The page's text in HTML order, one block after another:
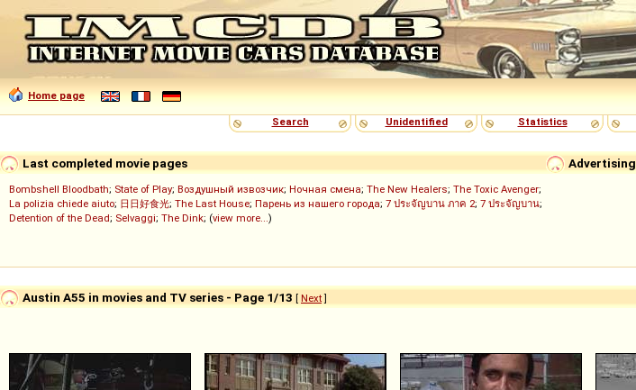
Home page
Search
Unidentified Statistics
Advertising
Last completed movie pages
Bombshell Bloodbath; State of Play; Воздушный извозчик; Ночная смена; The New Healers; The Toxic Avenger;
La polizia chiede aiuto; 日日好食光; The Last House; Парень из нашего города; 7 ประจัญบาน ภาค 2; 7 ประจัญบาน;
Detention of the Dead; Selvaggi; The Dink; (view more...)
Austin A55 in movies and TV series - Page 1/13 [ Next]